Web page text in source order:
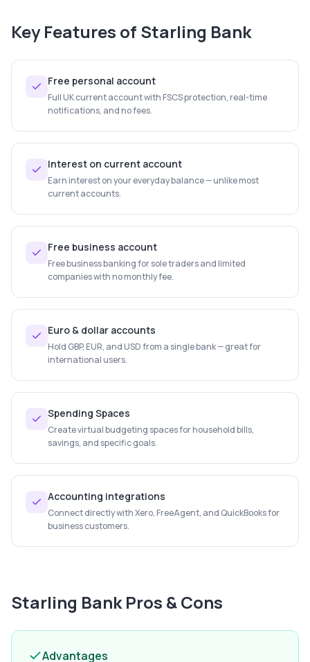
Key Features of Starling Bank
Free personal account
Full UK current account with FSCS protection, real-time
notifications, and no fees.
Interest on current account
Earn interest on your everyday balance — unlike most
current accounts.
Free business account
Free business banking for sole traders and limited
companies with no monthly fee.
Euro & dollar accounts
Hold GBP, EUR, and USD from a single bank — great for
international users.
Spending Spaces
Create virtual budgeting spaces for household bills,
savings, and specific goals.
Accounting integrations
Connect directly with Xero, FreeAgent, and QuickBooks for
business customers.
Starling BankPros & Cons
Advantages